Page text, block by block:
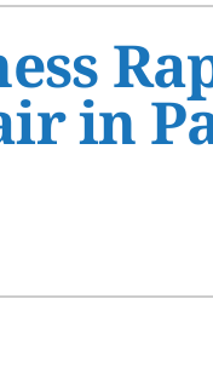
Humidifiers
in